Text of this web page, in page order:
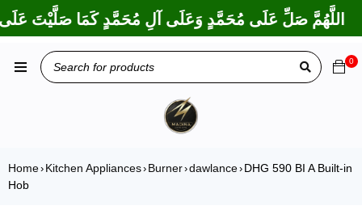
اللَّهُمَّ صَلِّ عَلَى مُحَمَّدٍ وَعَلَى آلِ مُحَمَّدٍ كَمَا صَلَّيْتَ عَلَى
0
Home› Kitchen Appliances› Burner›dawlance› DHG 590 BI A Built-in
Hob